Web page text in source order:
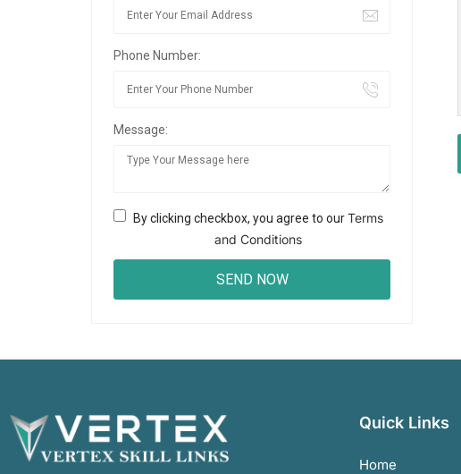
Phone Number:
Message:
By clicking checkbox, you agree to ourTerms
and Conditions
Quick Links
Home